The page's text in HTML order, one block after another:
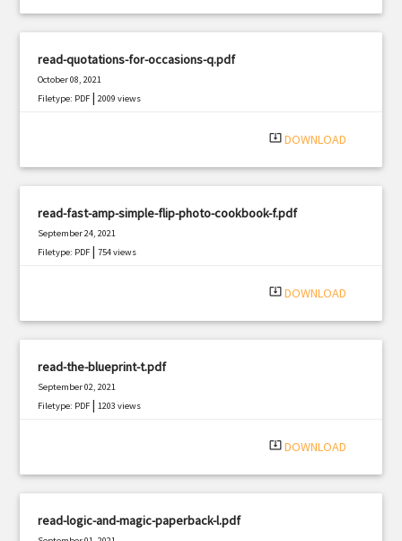
read-quotations-for-occasions-q.pdf
October 08, 2021
Filetype: PDF |2009 views
system_update_alt DOWNLOAD
read-fast-amp-simple-flip-photo-cookbook-f.pdf
September 24, 2021
Filetype: PDF |754 views
system_update_alt DOWNLOAD
read-the-blueprint-t.pdf
September 02, 2021
Filetype: PDF |1203 views
system_update_alt DOWNLOAD
read-logic-and-magic-paperback-l.pdf